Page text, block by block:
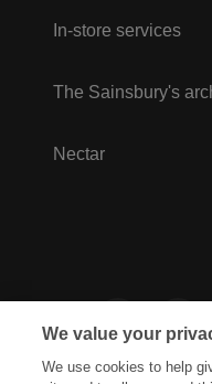
In-store services
The Sainsbury's
Nectar
We value your
We use cookies to help